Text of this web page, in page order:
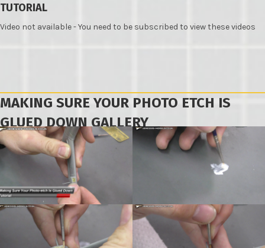
TUTORIAL
Video not available - You need to be subscribed to view these videos
MAKING SURE YOUR PHOTO ETCH IS
GLUED DOWN GALLERY